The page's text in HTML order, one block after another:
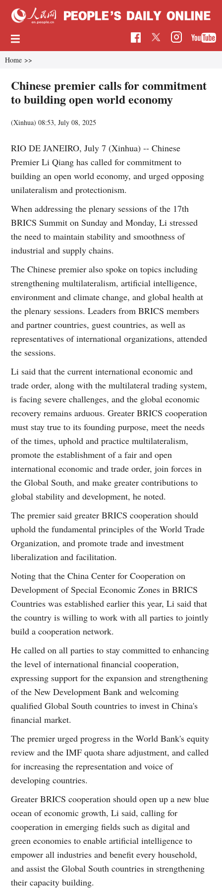
Home >>
Chinese premier calls for commitment
to building open world economy
(Xinhua)08:53, July 08, 2025
RIO DE JANEIRO, July 7 (Xinhua) -- Chinese
Premier Li Qiang has called for commitment to
building an open world economy, and urged opposing
unilateralism and protectionism.
When addressing the plenary sessions of the 17th
BRICS Summit on Sunday and Monday, Li stressed
the need to maintain stability and smoothness of
industrial and supply chains.
The Chinese premier also spoke on topics including
strengthening multilateralism, artificial intelligence,
environment and climate change, and global health at
the plenary sessions. Leaders from BRICS members
and partner countries, guest countries, as well as
representatives of international organizations, attended
the sessions.
Li said that the current international economic and
trade order, along with the multilateral trading system,
is facing severe challenges, and the global economic
recovery remains arduous. Greater BRICS cooperation
must stay true to its founding purpose, meet the needs
of the times, uphold and practice multilateralism,
promote the establishment of a fair and open
international economic and trade order, join forces in
the Global South, and make greater contributions to
global stability and development, he noted.
The premier said greater BRICS cooperation should
uphold the fundamental principles of the World Trade
Organization, and promote trade and investment
liberalization and facilitation.
Noting that the China Center for Cooperation on
Development of Special Economic Zones in BRICS
Countries was established earlier this year, Li said that
the country is willing to work with all parties to jointly
build a cooperation network.
He called on all parties to stay committed to enhancing
the level of international financial cooperation,
expressing support for the expansion and strengthening
of the New Development Bank and welcoming
qualified Global South countries to invest in China's
financial market.
The premier urged progress in the World Bank's equity
review and the IMF quota share adjustment, and called
for increasing the representation and voice of
developing countries.
Greater BRICS cooperation should open up a new blue
ocean of economic growth, Li said, calling for
cooperation in emerging fields such as digital and
green economies to enable artificial intelligence to
empower all industries and benefit every household,
and assist the Global South countries in strengthening
their capacity building.